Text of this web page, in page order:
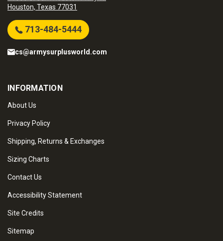
Houston, Texas 77031
713-484-5444
cs@armysurplusworld.com
INFORMATION
About Us
Privacy Policy
Shipping, Returns & Exchanges
Sizing Charts
Contact Us
Accessibility Statement
Site Credits
Sitemap